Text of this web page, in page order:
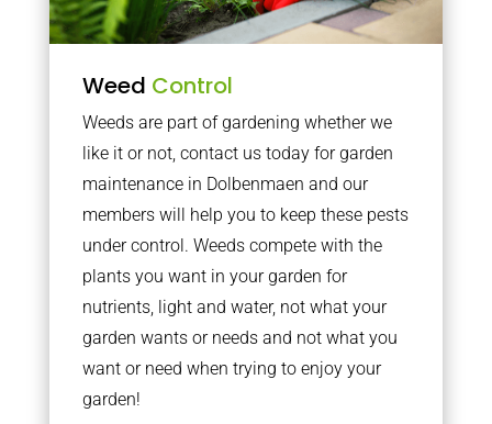
Weed Control
Weeds are part of gardening whether we
like it or not, contact us today for garden
maintenance in Dolbenmaen and our
members will help you to keep these pests
under control. Weeds compete with the
plants you want in your garden for
nutrients, light and water, not what your
garden wants or needs and not what you
want or need when trying to enjoy your
garden!